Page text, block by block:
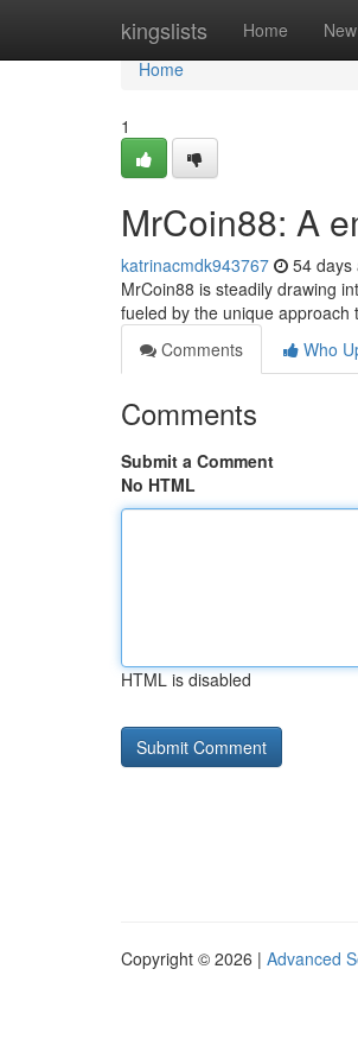
kingslists Home New
Home
Home
1
MrCoin88: A
katrinacmdk943767 54 days
MrCoin88 is steadily drawing
fueled by the unique approach
Comments
Who
Comments
Submit a Comment
No HTML
HTML is disabled
Copyright © 2026 | Advanced